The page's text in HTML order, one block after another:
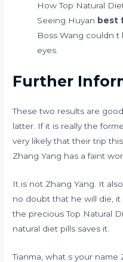
How Top Natural
Seeing Huyan best
Boss Wang couldn t
eyes.
Further
These two results are
latter. If it is really the
very likely that their trip
Zhang Yang has a faint
It is not Zhang Yang. It
no doubt that he will die,
the precious Top Natural
natural diet pills saves it.
Tianma, what s your name